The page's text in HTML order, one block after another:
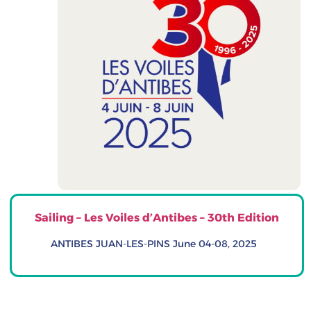
Sailing – Les Voiles d’Antibes – 30th Edition
ANTIBES JUAN-LES-PINS June 04-08, 2025